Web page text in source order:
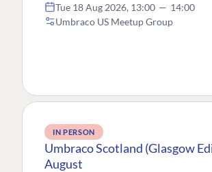
Tue 18 Aug 2026, 13:00 — 14:00
Umbraco US Meetup Group
IN PERSON
Umbraco Scotland (Glasgow
August